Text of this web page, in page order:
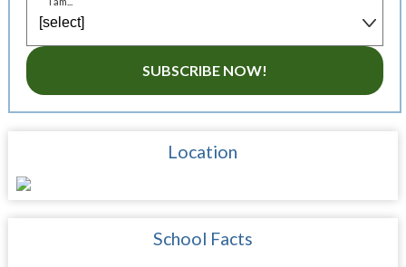
SUBSCRIBE NOW!
Location
School Facts